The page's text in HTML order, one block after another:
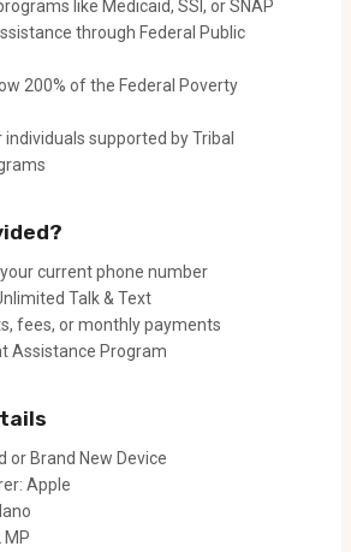
like Medicaid, SSI, or SNAP
through Federal Public
200% of the Federal Poverty
supported by Tribal
current phone number
Talk & Text
fees, or monthly payments
Assistance Program
or Brand New Device
Apple
MP